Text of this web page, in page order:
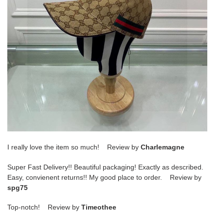
I really love the item so much! Review by Charlemagne
Super Fast Delivery!! Beautiful packaging! Exactly as described.
Easy, convienent returns!! My good place to order. Review by
spg75
Top-notch! Review by Timeothee